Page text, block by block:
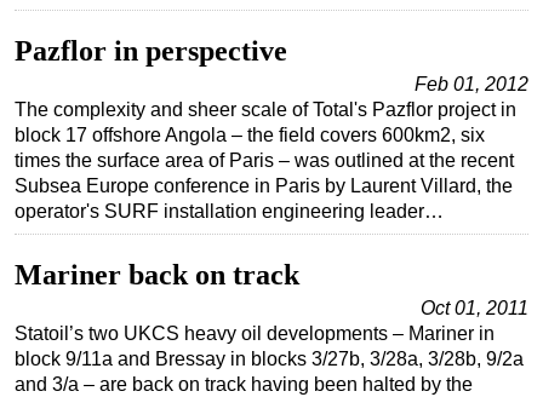
Pazflor in perspective
Feb 01, 2012
The complexity and sheer scale of Total's Pazflor project in
block 17 offshore Angola – the field covers 600km2, six
times the surface area of Paris – was outlined at the recent
Subsea Europe conference in Paris by Laurent Villard, the
operator's SURF installation engineering leader…
Mariner back on track
Oct 01, 2011
Statoil’s two UKCS heavy oil developments – Mariner in
block 9/11a and Bressay in blocks 3/27b, 3/28a, 3/28b, 9/2a
and 3/a – are back on track having been halted by the